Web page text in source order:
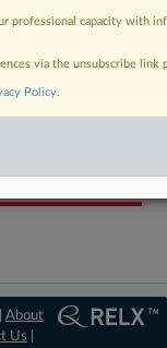
About
Us
professional capacity with
via the unsubscribe
Policy.